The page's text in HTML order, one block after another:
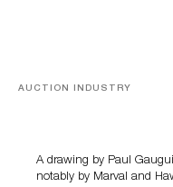
AUCTION INDUSTRY
A drawing by Paul
notably by Marval and